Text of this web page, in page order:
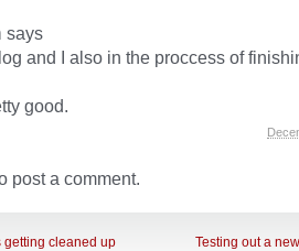
says
and I also in the proccess of
good.
post a comment.
getting cleaned up Testing out a